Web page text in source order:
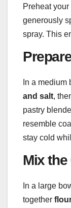
Preheat
generously
spray. This
In a medium
and salt,
pastry
resemble
stay cold
Mix the
In a large
together